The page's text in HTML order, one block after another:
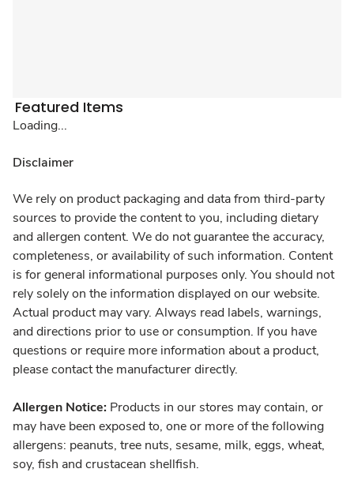
Featured Items
Loading...
Disclaimer
We rely on product packaging and data from third-party
sources to provide the content to you, including dietary
and allergen content. We do not guarantee the accuracy,
completeness, or availability of such information. Content
is for general informational purposes only. You should not
rely solely on the information displayed on our website.
Actual product may vary. Always read labels, warnings,
and directions prior to use or consumption. If you have
questions or require more information about a product,
please contact the manufacturer directly.
Allergen Notice: Products in our stores may contain, or
may have been exposed to, one or more of the following
allergens: peanuts, tree nuts, sesame, milk, eggs, wheat,
soy, fish and crustacean shellfish.